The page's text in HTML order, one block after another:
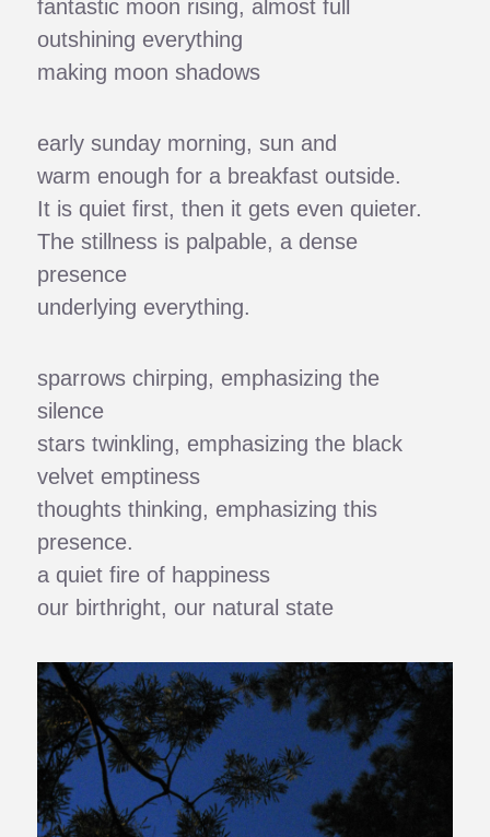
fantastic moon rising, almost full
outshining everything
making moon shadows
early sunday morning, sun and
warm enough for a breakfast outside.
It is quiet first, then it gets even quieter.
The stillness is palpable, a dense
presence
underlying everything.
sparrows chirping, emphasizing the
silence
stars twinkling, emphasizing the black
velvet emptiness
thoughts thinking, emphasizing this
presence.
a quiet fire of happiness
our birthright, our natural state